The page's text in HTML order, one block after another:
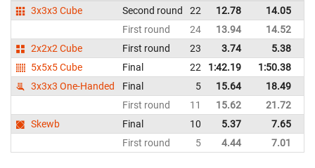
3x3x3 Cube
Second round 22 12.78 14.05
First round
24 13.94 14.52
2x2x2 Cube
First round 23 3.74 5.38
5x5x5 Cube
Final 22 1:42.19 1:50.38
3x3x3 One-Handed
Final 5 15.64 18.49
First round
11 15.62 21.72
Skewb
Final 10 5.37 7.65
First round
5 4.44 7.01